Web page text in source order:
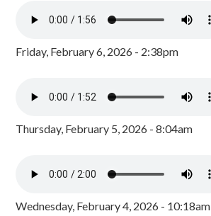
Friday, February 6, 2026 - 2:38pm
Thursday, February 5, 2026 - 8:04am
Wednesday, February 4, 2026 - 10:18am